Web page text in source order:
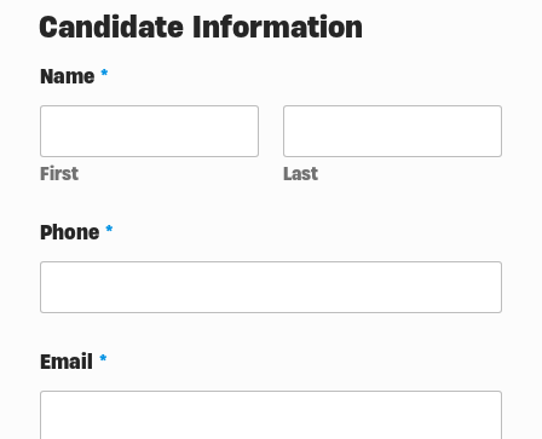
Candidate Information
Name *
First Last
Phone *
Email *